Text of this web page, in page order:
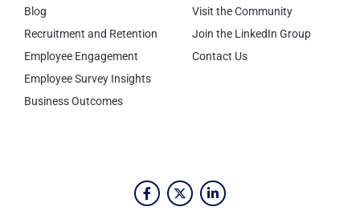
Blog
Recruitment and Retention
Employee Engagement
Employee Survey Insights
Business Outcomes
Visit the Community
Join the LinkedIn Group
Contact Us